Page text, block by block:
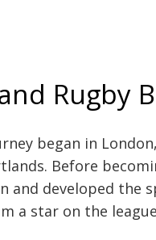
Rugby
began in
Before
and developed the
a star on the